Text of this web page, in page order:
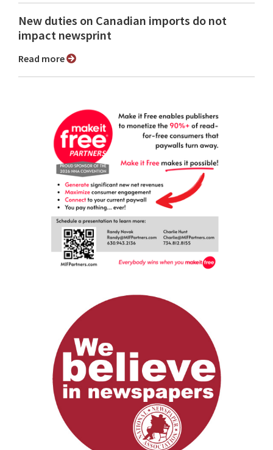
New duties on Canadian imports do not
impact newsprint
Read more